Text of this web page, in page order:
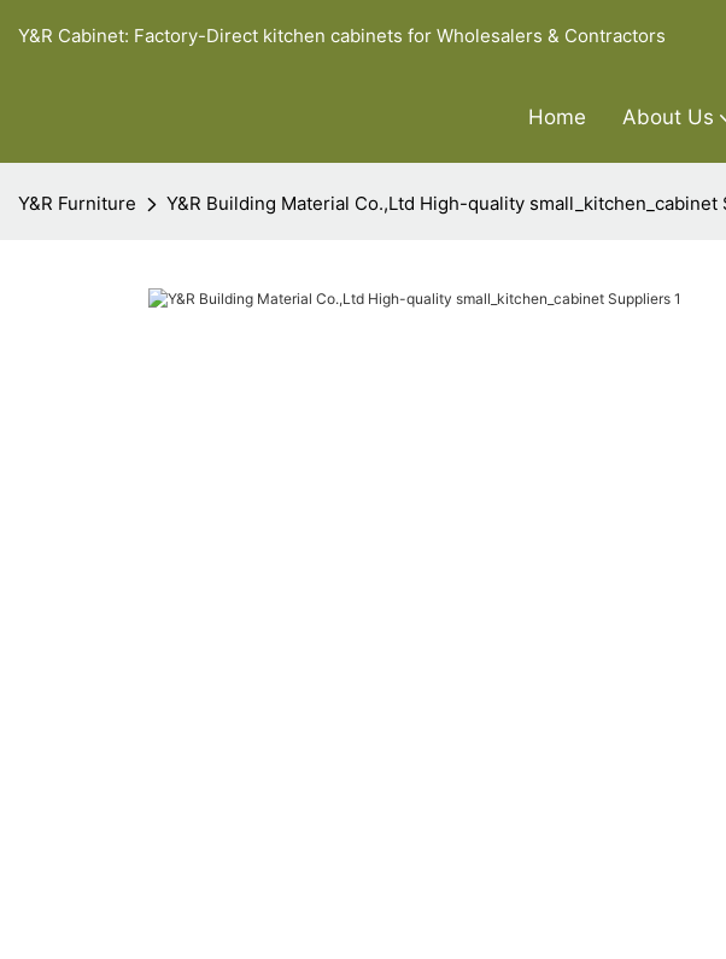
Y&R Cabinet: Factory-Direct kitchen cabinets for Wholesalers & Contractors
Home About Us
Y&R Furniture Y&R Building Material Co.,Ltd High-quality small_kitchen_cabinet